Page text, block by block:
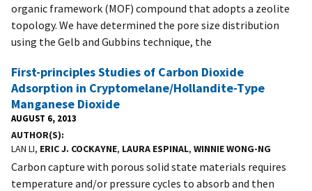
organic framework (MOF) compound that adopts a zeolite
topology. We have determined the pore size distribution
using the Gelb and Gubbins technique, the
First-principles Studies of Carbon Dioxide
Adsorption in Cryptomelane/Hollandite-Type
Manganese Dioxide
AUGUST 6, 2013
AUTHOR(S)
LAN LI, ERIC J. COCKAYNE, LAURA ESPINAL, WINNIE WONG-NG
Carbon capture with porous solid state materials requires
temperature and/or pressure cycles to absorb and then